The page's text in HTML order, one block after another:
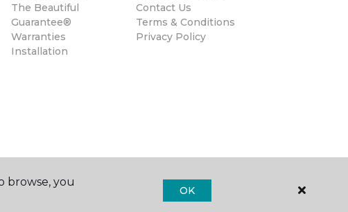
The Beautiful
Guarantee®
Warranties
Installation
Contact Us
Terms & Conditions
Privacy Policy
browse, you
OK